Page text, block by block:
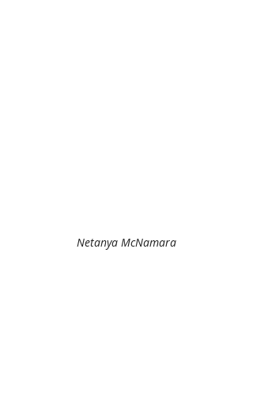
Netanya McNamara